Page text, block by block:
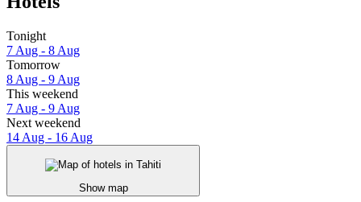
Tonight
7 Aug - 8 Aug
Tomorrow
8 Aug - 9 Aug
This weekend
7 Aug - 9 Aug
Next weekend
14 Aug - 16 Aug
Show map